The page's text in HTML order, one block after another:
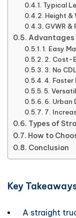
Typical
Height &
GVWR
Advantages
1. Easy
2. Cost-
3. No
4. Faster
5.
6. Urban
7.
Types of
How to
Conclusion
Key
A straight